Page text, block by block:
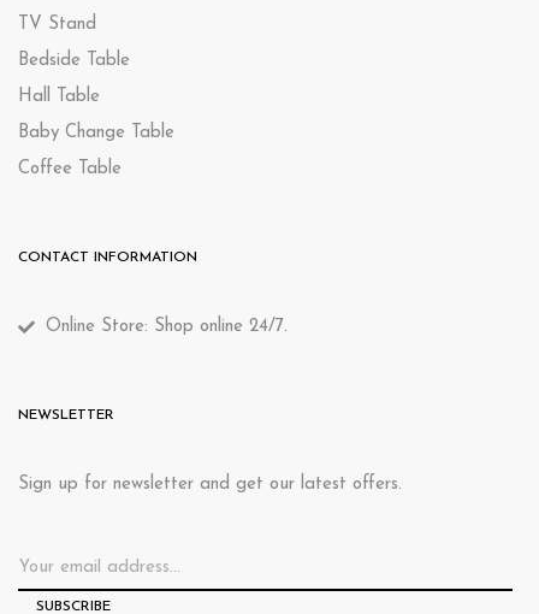
TV Stand
Bedside Table
Hall Table
Baby Change Table
Coffee Table
CONTACT INFORMATION
Online Store: Shop online 24/7.
NEWSLETTER
Sign up for newsletter and get our latest offers.